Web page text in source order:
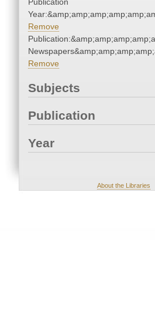
Remove
Remove
Subjects
Publication
Year
About the Libraries